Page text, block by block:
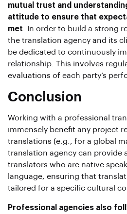
mutual trust and
attitude to ensure that
met . In order to build a strong
the translation agency and its
be dedicated to continuously
relationship. This involves
evaluations of each party’s
Conclusion
Working with a professional
immensely benefit any project
translations (e.g., for a global
translation agency can provide
translators who are native
language, ensuring that
tailored for a specific cultural
Professional agencies also